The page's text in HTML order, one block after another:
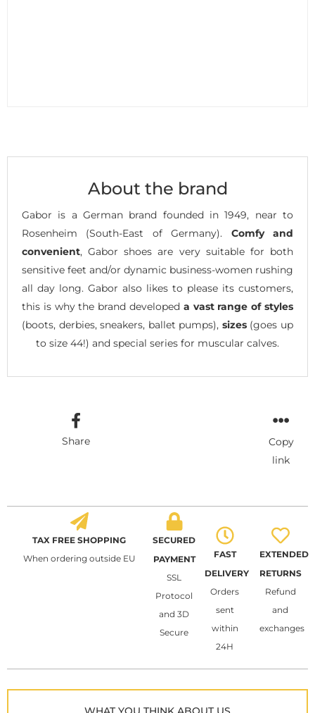
About the brand
Gabor is a German brand founded in 1949, near to
Rosenheim (South-East of Germany). Comfy and
convenient, Gabor shoes are very suitable for both
sensitive feet and/or dynamic business-women rushing
all day long. Gabor also likes to please its customers,
this is why the brand developed a vast range of styles
(boots, derbies, sneakers, ballet pumps), sizes(goes up
to size 44!) and special series for muscular calves.
Share
Copy
link
TAX FREE SHOPPING
When ordering outside EU
SECURED
PAYMENT
SSL
Protocol
and 3D
Secure
FAST
DELIVERY
Orders
sent
within
24H
EXTENDED
RETURNS
Refund
and
exchanges